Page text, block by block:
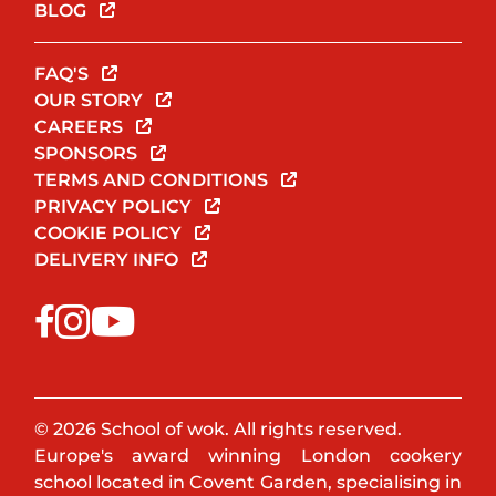
BLOG
FAQ'S
OUR STORY
CAREERS
SPONSORS
TERMS AND CONDITIONS
PRIVACY POLICY
COOKIE POLICY
DELIVERY INFO
© 2026 School of wok. All rights reserved.
Europe's award winning London cookery
school located in Covent Garden, specialising in